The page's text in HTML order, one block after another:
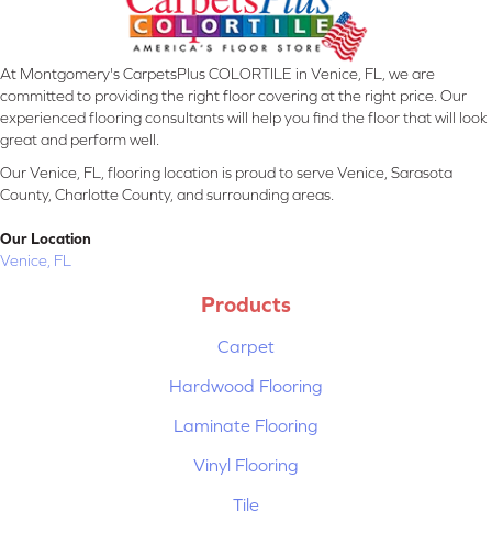
At Montgomery's CarpetsPlus COLORTILE in Venice, FL, we are
committed to providing the right floor covering at the right price. Our
experienced flooring consultants will help you find the floor that will look
great and perform well.
Our Venice, FL, flooring location is proud to serve Venice, Sarasota
County, Charlotte County, and surrounding areas.
Our Location
Venice, FL
Products
Carpet
Hardwood Flooring
Laminate Flooring
Vinyl Flooring
Tile